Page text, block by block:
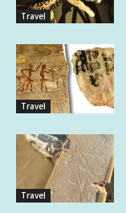
Travel
Travel
Travel